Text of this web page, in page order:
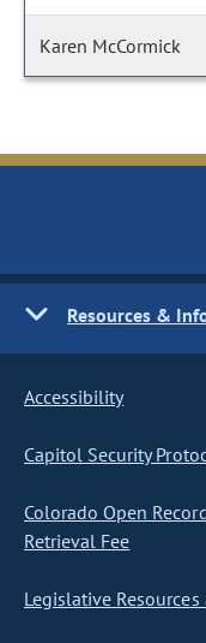
Karen McCormick
Resources &
Accessibility
Capitol Security
Colorado Open
Retrieval Fee
Legislative